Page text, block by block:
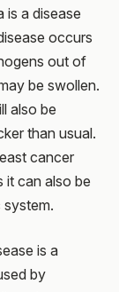
a disease
occurs
out of
be swollen.
also be
than usual.
cancer
it can also be
is a
by